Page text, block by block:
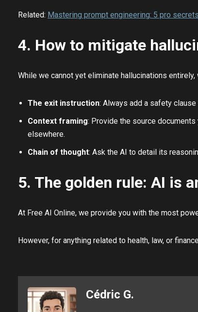
Related: Mastering prompt engineering: 5 pro
4. How to mitigate
While we cannot yet eliminate hallucinations
The exit instruction: Always add a safety
Context framing: Provide the source
elsewhere.
Chain of thought: Ask the AI to detail its
5. The golden rule: AI is
At Free AI Online, we provide you with the most
However, for anything related to health, law, or
Cédric G.